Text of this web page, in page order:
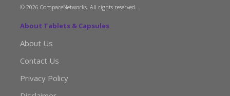
© 2026 CompareNetworks. All rights reserved.
About Tablets & Capsules
About Us
Contact Us
Privacy Policy